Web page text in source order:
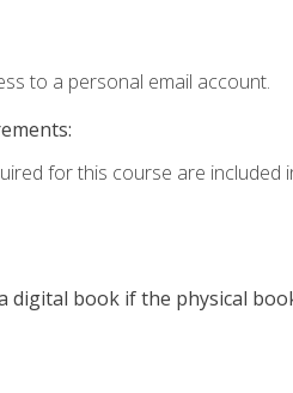
to a personal email account.
for this course are
digital book if the physical